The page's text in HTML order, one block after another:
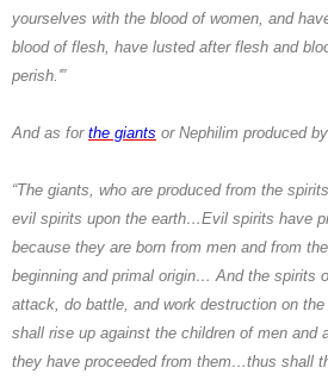
yourselves with the blood of women, and
blood of flesh, have lusted after flesh and
perish.'”
And as for the giants or Nephilim produced
“The giants, who are produced from the
evil spirits upon the earth…Evil spirits have
because they are born from men and from
beginning and primal origin… And the spirits
attack, do battle, and work destruction on
shall rise up against the children of men and
they have proceeded from them…thus shall